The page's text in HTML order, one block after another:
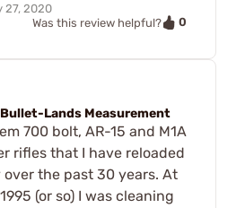
27, 2020
Was this review helpful?
0
Lands Measurement
700 bolt, AR-15 and M1A
rifles that I have reloaded
the past 30 years. At
(or so) I was cleaning